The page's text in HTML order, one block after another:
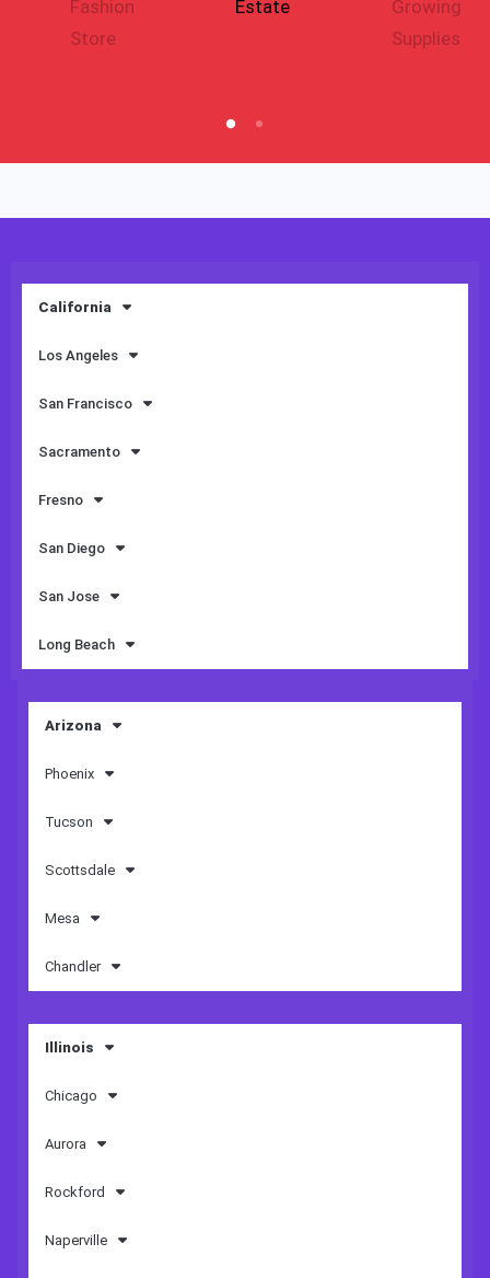
Fashion
Store
Estate
Growing
Supplies
California
Los Angeles
San Francisco
Sacramento
Fresno
San Diego
San Jose
Long Beach
Arizona
Phoenix
Tucson
Scottsdale
Mesa
Chandler
Illinois
Chicago
Aurora
Rockford
Naperville